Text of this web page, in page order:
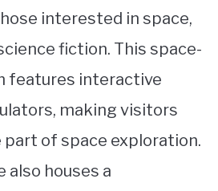
interested in space,
fiction. This space-
features interactive
making visitors
part of space exploration.
also houses a